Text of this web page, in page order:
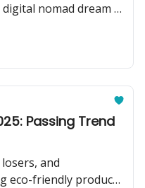
nomad dream in
businesses you
office for
Passing Trend
and
eco-friendly product